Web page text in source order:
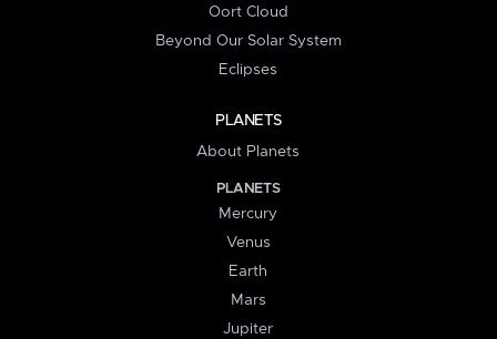
Oort Cloud
Beyond Our Solar System
Eclipses
PLANETS
About Planets
PLANETS
Mercury
Venus
Earth
Mars
Jupiter